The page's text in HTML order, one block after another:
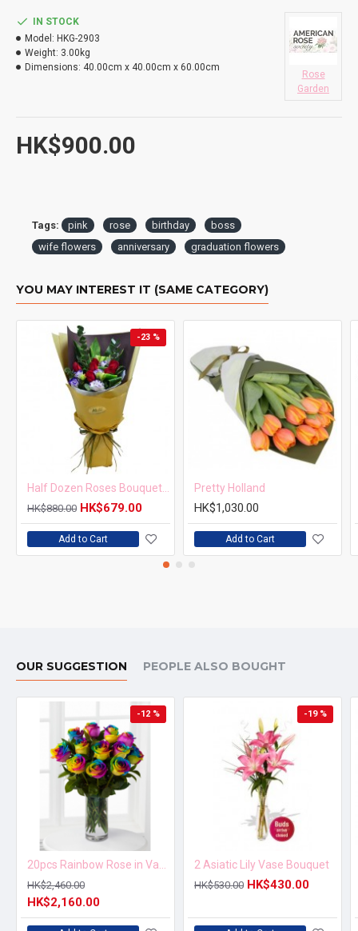
HOW LONG WILL IT TAKE TO RECEIVE MY ORDER?
HK$900.00
IN STOCK
Model: HKG-2903
Weight: 3.00kg
Dimensions: 40.00cm x 40.00cm x 60.00cm
Rose
Garden
Tags: pink rose birthday
boss
wife flowers
anniversary graduation flowers
YOU MAY INTEREST IT (SAME CATEGORY)
-23 %
HK$880.00 HK$679.00
Add to Cart
Pretty Holland
HK$1,030.00
Add to Cart
OUR SUGGESTION PEOPLE ALSO BOUGHT
-12 %
HK$2,460.00
HK$2,160.00
-19 %
2 Asiatic Lily Vase Bouquet
HK$530.00 HK$430.00